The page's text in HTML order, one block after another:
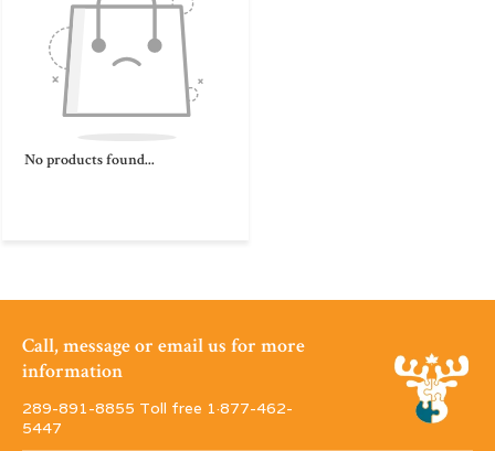
No products found...
Call, message or email us for more
information
289-891-8855 Toll free 1·877-462-
5447